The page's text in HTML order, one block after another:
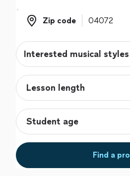
Zip code
Zip code
Interested musical styles
Find a pro